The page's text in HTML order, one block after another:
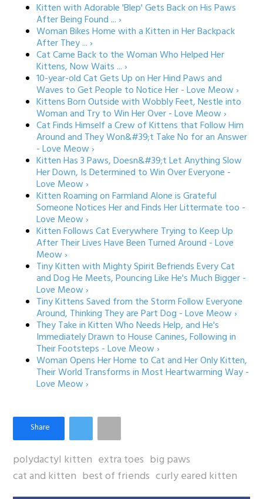
Kitten with Adorable 'Blep' Gets Back on His Paws
After Being Found ... ›
Woman Bikes Home with a Kitten in Her Backpack
After They ... ›
Cat Came Back to the Woman Who Helped Her
Kittens, Now Waits ... ›
10-year-old Cat Gets Up on Her Hind Paws and
Waves to Get People to Notice Her - Love Meow ›
Kittens Born Outside with Wobbly Feet, Nestle into
Woman and Try to Win Her Over - Love Meow ›
Cat Finds Himself a Crew of Kittens that Follow Him
Around and They Won&#39;t Take No for an Answer
- Love Meow ›
Kitten Has 3 Paws, Doesn&#39;t Let Anything Slow
Her Down, Is Determined to Win Over Everyone -
Love Meow ›
Kitten Roaming on Farmland Alone is Grateful
Someone Notices Her and Finds Her Littermate too -
Love Meow ›
Kitten Follows Cat Everywhere Trying to Keep Up
After Their Lives Have Been Turned Around - Love
Meow ›
Tiny Kitten with Mighty Spirit Befriends Every Cat
and Dog He Meets, Pouncing Like He's Much Bigger -
Love Meow ›
Tiny Kittens Saved from the Storm Follow Everyone
Around, Thinking They are Part Dog - Love Meow ›
They Take in Kitten Who Needs Help, and He's
Immediately Drawn to House Canines, Following in
Their Footsteps - Love Meow ›
Woman Opens Her Home to Cat and Her Only Kitten,
Their World Transforms in Most Heartwarming Way -
Love Meow ›
polydactyl kitten extra toes big paws
cat and kitten best of friends curly eared kitten